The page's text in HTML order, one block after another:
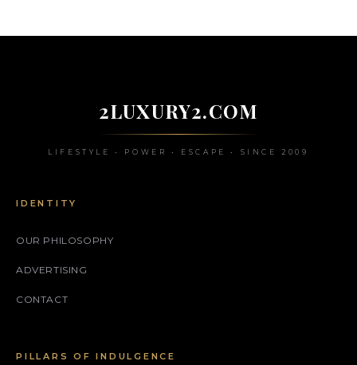
2LUXURY2.COM
LIFESTYLE • POWER • ESCAPE • SINCE 2009
IDENTITY
OUR PHILOSOPHY
ADVERTISING
CONTACT
PILLARS OF INDULGENCE